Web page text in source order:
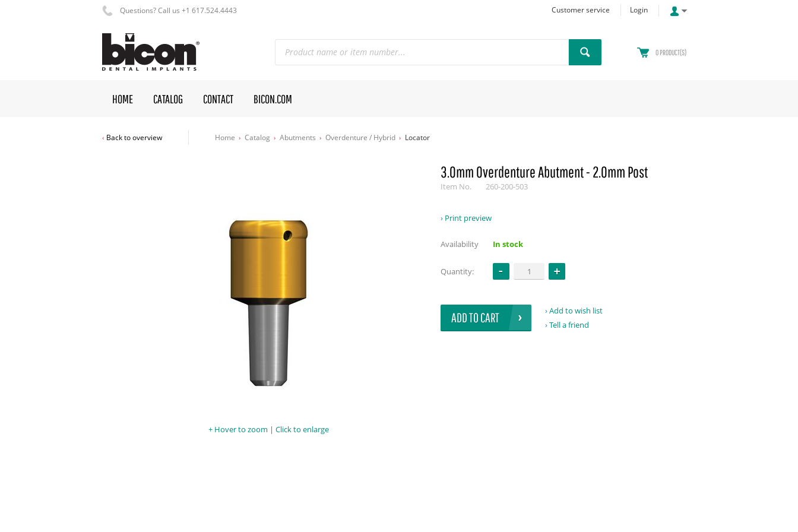
Questions? Call us +1 617.524.4443 Customer service Login
0 PRODUCT(S)
HOME CATALOG CONTACT BICON.COM
Back to overview Home Catalog Abutments Overdenture / Hybrid Locator
Hover to zoom | Click to enlarge
3.0mm Overdenture Abutment - 2.0mm Post
Item No. 260-200-503
Print preview
Availability In stock
Quantity:
ADD TO CART
Add to wish list
Tell a friend